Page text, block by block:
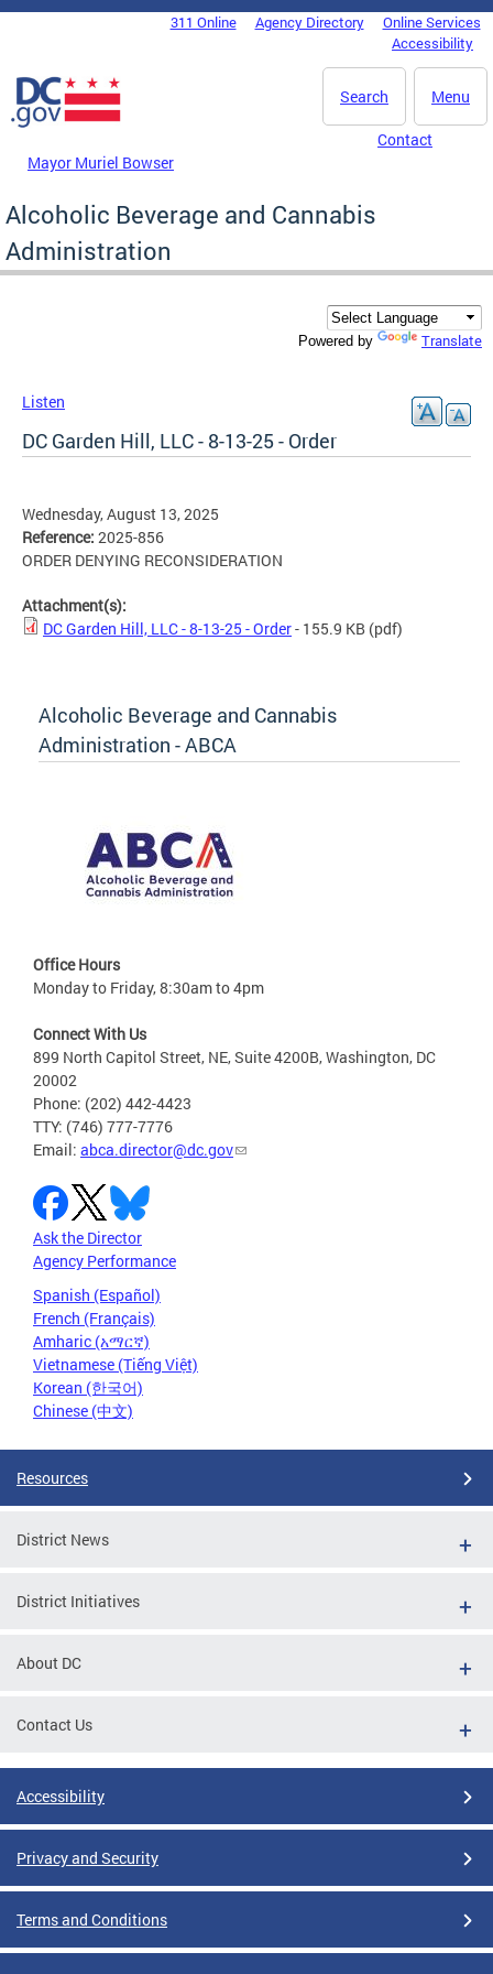
Skip to main content
DC Agency Top Menu311 Online Agency Directory
Online Services
Accessibility
Menu
Search
Mayor Muriel Bowser
Contact
Alcoholic Beverage and Cannabis
Administration
Powered by Translate
Listen
DC Garden Hill, LLC - 8-13-25 - Order
Wednesday, August 13, 2025
Reference: 2025-856
ORDER DENYING RECONSIDERATION
Attachment(s):
DC Garden Hill, LLC - 8-13-25 - Order- 155.9 KB (pdf)
Alcoholic Beverage and Cannabis
Administration - ABCA
Office Hours
Monday to Friday, 8:30am to 4pm
Connect With Us
899 North Capitol Street, NE, Suite 4200B, Washington, DC
20002
Phone: (202) 442-4423
TTY: (746) 777-7776
Email: abca.director@dc.gov
Ask the Director
Agency Performance
Spanish (Español)
French (Français)
Amharic (አማርኛ)
Vietnamese (Tiếng Việt)
Korean (한국어)
Chinese (中文)
Resources
District News
District Initiatives
About DC
Contact Us
Accessibility
Privacy and Security
Terms and Conditions